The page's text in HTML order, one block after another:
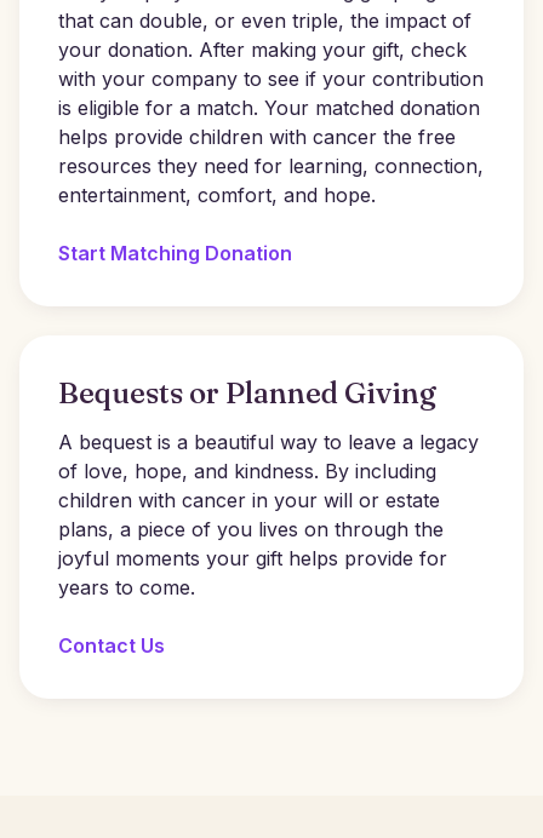
that can double, or even triple, the impact of
your donation. After making your gift, check
with your company to see if your contribution
is eligible for a match. Your matched donation
helps provide children with cancer the free
resources they need for learning, connection,
entertainment, comfort, and hope.
Start Matching Donation
Bequests or Planned Giving
A bequest is a beautiful way to leave a legacy
of love, hope, and kindness. By including
children with cancer in your will or estate
plans, a piece of you lives on through the
joyful moments your gift helps provide for
years to come.
Contact Us